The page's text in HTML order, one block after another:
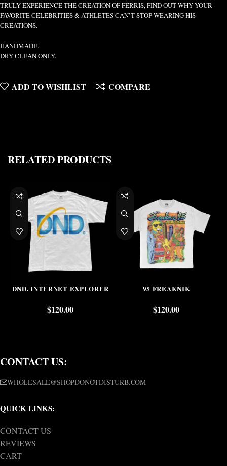
TRULY EXPERIENCE THE CREATION OF FERRIS, FIND OUT WHY YOUR
FAVORITE CELEBRITIES & ATHLETES CAN’T STOP WEARING HIS
CREATIONS.
HANDMADE.
DRY CLEAN ONLY.
ADD TO WISHLIST COMPARE
RELATED PRODUCTS
DND. INTERNET EXPLORER
$120.00
95 FREAKNIK
$120.00
CONTACT US:
WHOLESALE@SHOPDONOTDISTURB.COM
QUICK LINKS:
CONTACT US
REVIEWS
CART